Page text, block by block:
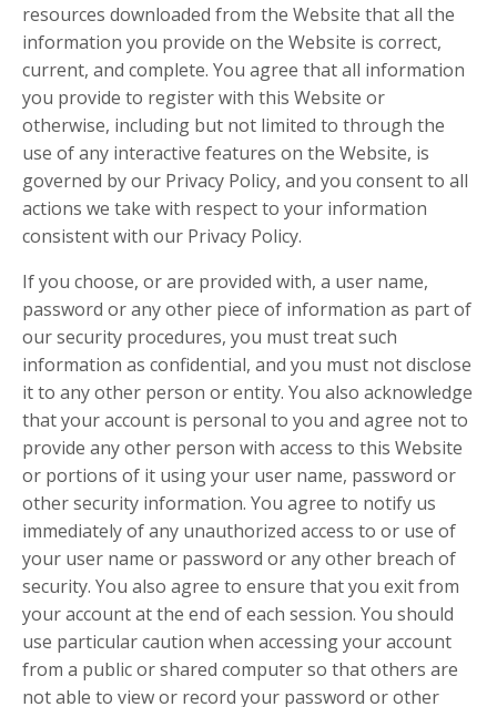
resources downloaded from the Website that all the
information you provide on the Website is correct,
current, and complete. You agree that all information
you provide to register with this Website or
otherwise, including but not limited to through the
use of any interactive features on the Website, is
governed by our Privacy Policy, and you consent to all
actions we take with respect to your information
consistent with our Privacy Policy.
If you choose, or are provided with, a user name,
password or any other piece of information as part of
our security procedures, you must treat such
information as confidential, and you must not disclose
it to any other person or entity. You also acknowledge
that your account is personal to you and agree not to
provide any other person with access to this Website
or portions of it using your user name, password or
other security information. You agree to notify us
immediately of any unauthorized access to or use of
your user name or password or any other breach of
security. You also agree to ensure that you exit from
your account at the end of each session. You should
use particular caution when accessing your account
from a public or shared computer so that others are
not able to view or record your password or other